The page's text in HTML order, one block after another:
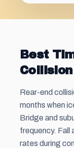
Best
Rear-end
months when
Bridge and
frequency. Fall
rates during